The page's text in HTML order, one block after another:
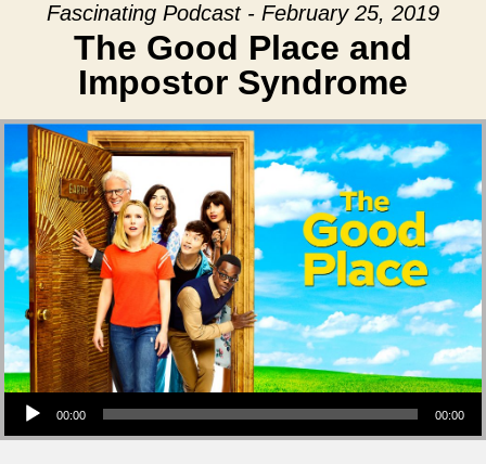
Fascinating Podcast - February 25, 2019
The Good Place and
Impostor Syndrome
Audio Player
00:00 00:00